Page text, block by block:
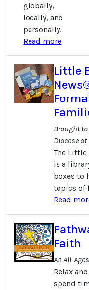
globally,
locally, and
personally.
Read more
Little
Brought
Diocese
The Little
is a
boxes to
topics of
Read
Faith
An All-
Relax
spend